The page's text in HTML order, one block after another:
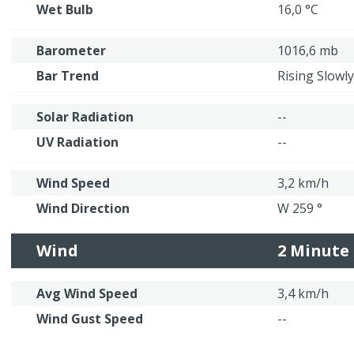
Wet Bulb
16,0 °C
Barometer
1016,6 mb
Bar Trend
Rising Slowly
Solar Radiation
--
UV Radiation
--
Wind Speed
3,2 km/h
Wind Direction
W 259 °
Wind 2 Minute
Avg Wind Speed
3,4 km/h
Wind Gust Speed
--